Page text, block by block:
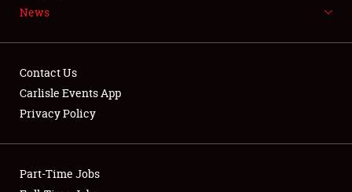
NEWS
Club Relations
News
Contact Us
Carlisle Events App
Privacy Policy
Part-Time Jobs